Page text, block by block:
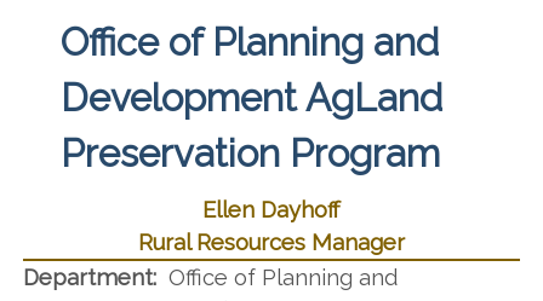
Office of Planning and
Development AgLand
Preservation Program
Ellen Dayhoff
Rural Resources Manager
Department: Office of Planning and